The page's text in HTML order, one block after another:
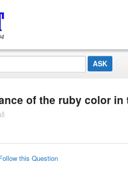
of the ruby color in
this Question